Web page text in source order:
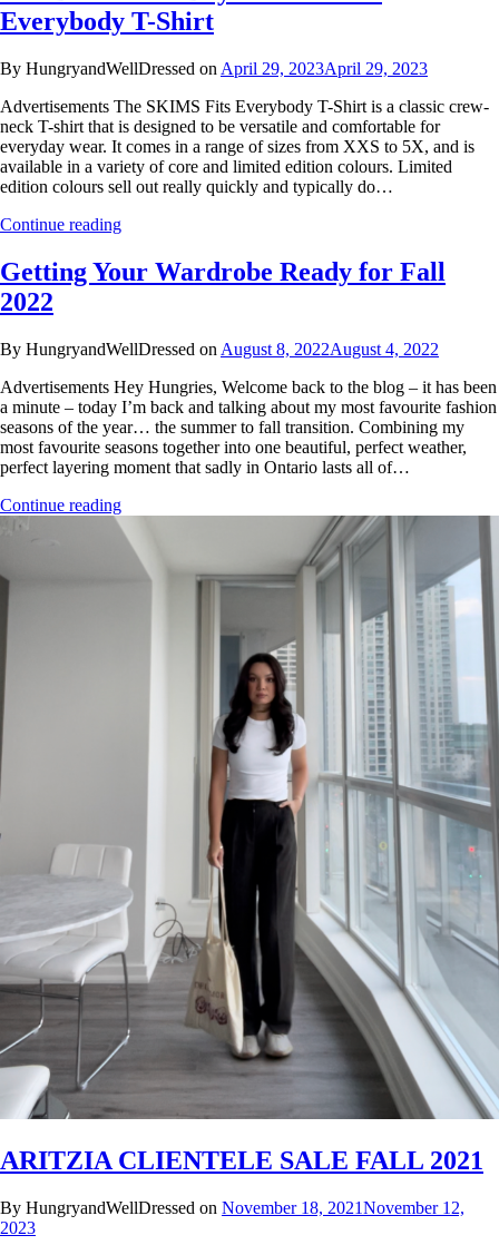
Everybody T-Shirt
By HungryandWellDressed on April 29, 2023April 29, 2023
Advertisements The SKIMS Fits Everybody T-Shirt is a classic crew-
neck T-shirt that is designed to be versatile and comfortable for
everyday wear. It comes in a range of sizes from XXS to 5X, and is
available in a variety of core and limited edition colours. Limited
edition colours sell out really quickly and typically do…
Continue reading
Getting Your Wardrobe Ready for Fall
2022
By HungryandWellDressed on August 8, 2022August 4, 2022
Advertisements Hey Hungries, Welcome back to the blog – it has been
a minute – today I’m back and talking about my most favourite fashion
seasons of the year… the summer to fall transition. Combining my
most favourite seasons together into one beautiful, perfect weather,
perfect layering moment that sadly in Ontario lasts all of…
Continue reading
ARITZIA CLIENTELE SALE FALL 2021
By HungryandWellDressed on November 18, 2021November 12,
2023